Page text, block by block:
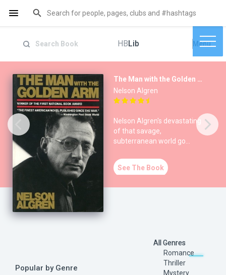
HBLib Menu
The Man with the Golden Arm
Nelson Algren
Nelson Algren's devastating
of that savage,
subterranean world go
alcoholics, pro
See The Book
Popular by Genre
All Genres
Romance
Thriller
Mystery